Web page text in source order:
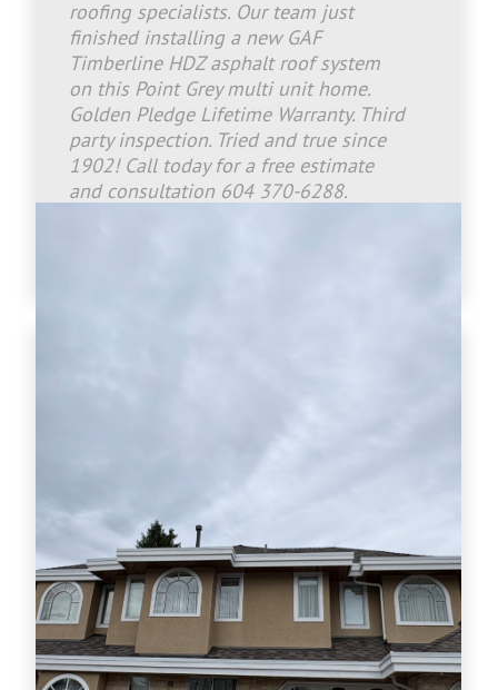
roofing specialists. Our team just
finished installing a new GAF
Timberline HDZ asphalt roof system
on this Point Grey multi unit home.
Golden Pledge Lifetime Warranty. Third
party inspection. Tried and true since
1902! Call today for a free estimate
and consultation 604 370-6288.